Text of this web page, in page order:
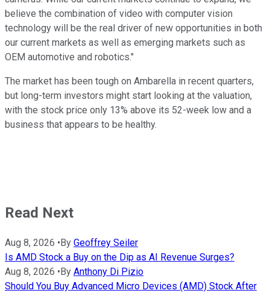
believe the combination of video with computer vision
technology will be the real driver of new opportunities in both
our current markets as well as emerging markets such as
OEM automotive and robotics."
The market has been tough on Ambarella in recent quarters,
but long-term investors might start looking at the valuation,
with the stock price only 13% above its 52-week low and a
business that appears to be healthy.
Read Next
Aug 8, 2026 • By Geoffrey Seiler
Is AMD Stock a Buy on the Dip as AI Revenue Surges?
Aug 8, 2026 • By Anthony Di Pizio
Should You Buy Advanced Micro Devices (AMD) Stock After